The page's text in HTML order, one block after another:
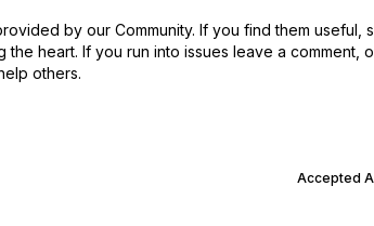
by our Community. If you find them useful,
the heart. If you run into issues leave a comment,
others.
Accepted